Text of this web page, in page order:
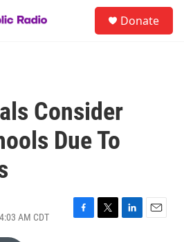
Donate
Consider
Due To
AM CDT
F
T
L
E